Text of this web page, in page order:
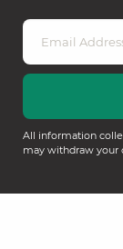
All information
may withdraw your